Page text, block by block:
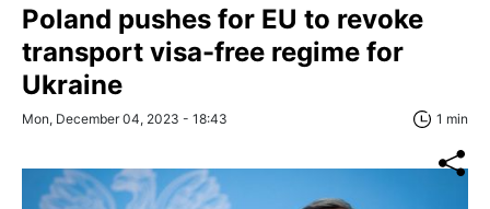
Poland pushes for EU to revoke
transport visa-free regime for
Ukraine
Mon, December 04, 2023 - 18:43 1 min